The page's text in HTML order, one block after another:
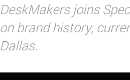
DeskMakers joins
on brand history,
Dallas.